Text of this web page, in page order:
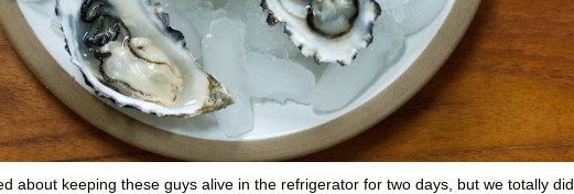
about keeping these guys alive in the refrigerator for two days, but we totally did